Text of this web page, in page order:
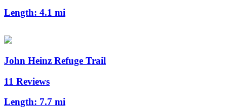
Length: 4.1 mi
John Heinz Refuge Trail
11 Reviews
Length: 7.7 mi